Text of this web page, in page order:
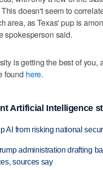
doesn't seem to
area, as Texas' pup is
spokesperson said.
is getting the best of you,
found here.
Artificial Intelligence
AI from risking national
administration drafting
sources say